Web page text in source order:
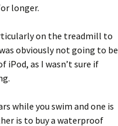
longer.
on the treadmill to
obviously not going to be
iPod, as I wasn’t sure if
while you swim and one is
is to buy a waterproof